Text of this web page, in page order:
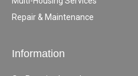
Repair & Maintenance
Information